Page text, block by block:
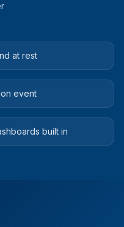
at rest
event
built in